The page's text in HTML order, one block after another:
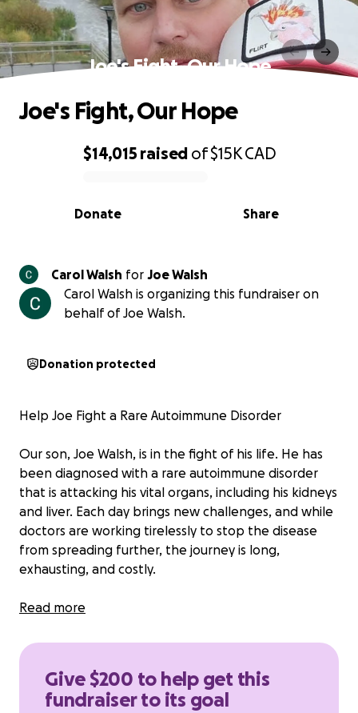
Joe's Fight, Our Hope
0% complete
$14,015 raised of$15KCAD
Share
Donate
Joe's Fight, Our Hope
Carol Walsh for Joe Walsh
Carol Walsh is organizing this fundraiser on
behalf of Joe Walsh.
Donation protected
Help Joe Fight a Rare Autoimmune Disorder
Our son, Joe Walsh, is in the fight of his life. He has
been diagnosed with a rare autoimmune disorder
that is attacking his vital organs, including his kidneys
and liver. Each day brings new challenges, and while
doctors are working tirelessly to stop the disease
from spreading further, the journey is long,
exhausting, and costly.
Through it all, Joe faces this battle with incredible
alone.
Joe must travel 4.5 hours each way to see the
specialists managing his care. He undergoes weekly
Read more
Give $200 to help get this
fundraiser to its goal